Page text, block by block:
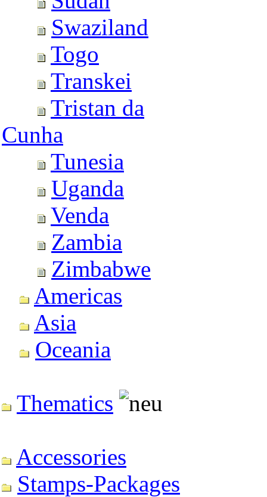
Swaziland
Togo
Transkei
Tristan da
Cunha
Tunesia
Uganda
Venda
Zambia
Zimbabwe
Americas
Asia
Oceania
Thematics
Accessories
Stamps-Packages